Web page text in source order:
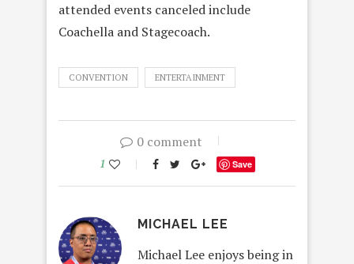
attended events canceled include
Coachella and Stagecoach.
CONVENTION ENTERTAINMENT
0 comment
1 Save
MICHAEL LEE
Michael Lee enjoys being in